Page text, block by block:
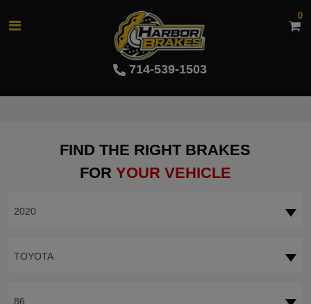
714-539-1503
0
FIND THE RIGHT BRAKES
FOR YOUR VEHICLE
2020
TOYOTA
86